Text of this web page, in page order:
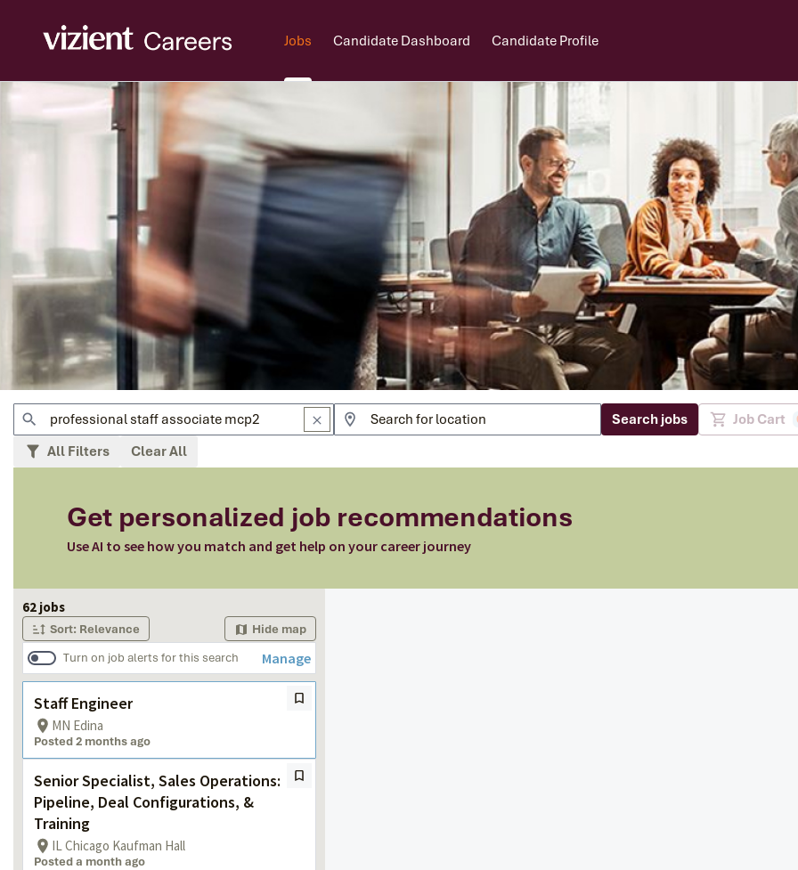
Jobs Candidate Dashboard Candidate Profile
Jobs
Search jobs Job Cart
All Filters Clear All
Get personalized job recommendations
Use AI to see how you match and get help on your career journey
62 jobs
Sort: Relevance
Hide map
Turn on job alerts for this search
Manage
Staff Engineer
MN Edina
Posted 2 months ago
Senior Specialist, Sales Operations:
Pipeline, Deal Configurations, &
Training
IL Chicago Kaufman Hall
Posted a month ago
Page 1 of 7